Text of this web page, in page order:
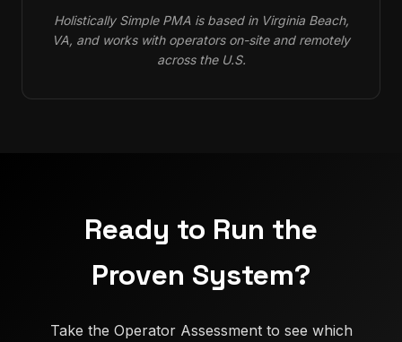
Holistically Simple PMA is based in Virginia Beach,
VA, and works with operators on-site and remotely
across the U.S.
Ready to Run the
Proven System?
Take the Operator Assessment to see which